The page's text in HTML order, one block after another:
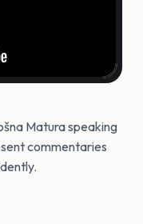
Matura speaking
commentaries